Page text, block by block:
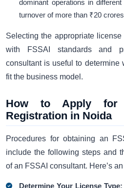
dominant operations in
turnover of more than ₹20
Selecting the appropriate
with FSSAI standards and
consultant is useful to determine
fit the business model.
How to Apply for
Registration in Noida
Procedures for obtaining an
include the following steps and
of an FSSAI consultant. Here’s
Determine Your License Type: